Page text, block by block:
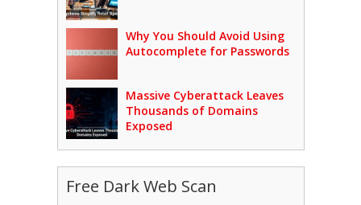
Why You Should Avoid Using
Autocomplete for Passwords
Massive Cyberattack Leaves
Thousands of Domains
Exposed
Free Dark Web Scan